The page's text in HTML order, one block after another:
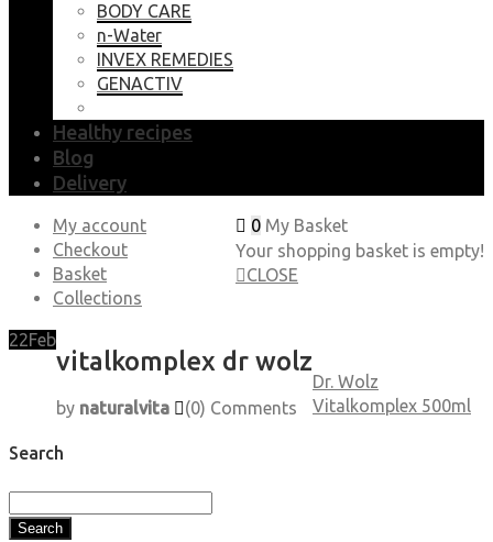
BODY CARE
n-Water
INVEX REMEDIES
GENACTIV
Healthy recipes
Blog
Delivery
0 My Basket
Your shopping basket is empty!
CLOSE
My account
Checkout
Basket
Collections
22Feb
vitalkomplex dr wolz
by naturalvita (0) Comments
Dr. Wolz
Vitalkomplex 500ml
Search
Search